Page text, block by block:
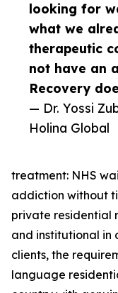
looking for
what we
therapeutic
not have an
Recovery
— Dr. Yossi
Holina Global
treatment: NHS
addiction without
private residential
and institutional in
clients, the
language